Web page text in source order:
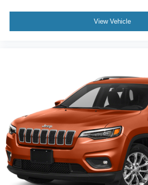
View Vehicle